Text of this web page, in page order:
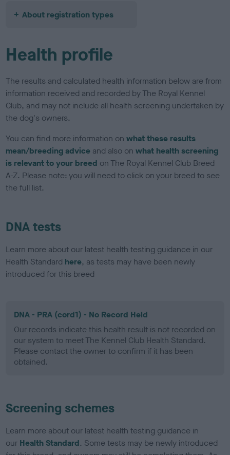
About registration types
Health profile
The results and calculated health information below are from
information received and recorded by The Royal Kennel
Club, and may not include all health screening undertaken by
the dog's owners.
You can find more information onwhat these results
mean/breeding advice and also onwhat health screening
is relevant to your breed on The Royal Kennel Club Breed
A-Z. Please note: you will need to click on your breed to see
the full list.
DNA tests
Learn more about our latest health testing guidance in our
Health Standard here, as tests may have been newly
introduced for this breed
DNA - PRA (cord1) - No Record Held
Our records indicate this health result is not recorded on
our system to meet The Kennel Club Health Standard.
Please contact the owner to confirm if it has been
obtained.
Screening schemes
Learn more about our latest health testing guidance in
our Health Standard. Some tests may be newly introduced